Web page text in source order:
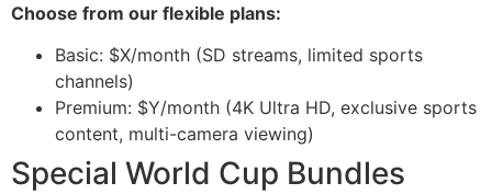
Choose from our flexible plans:
Basic: $X/month (SD streams, limited sports
channels)
Premium: $Y/month (4K Ultra HD, exclusive sports
content, multi-camera viewing)
Special World Cup Bundles